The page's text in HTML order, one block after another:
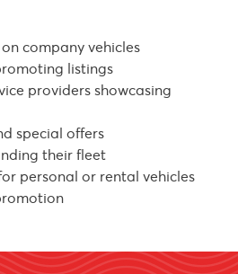
company vehicles
listings
providers showcasing
special offers
their fleet
personal or rental vehicles